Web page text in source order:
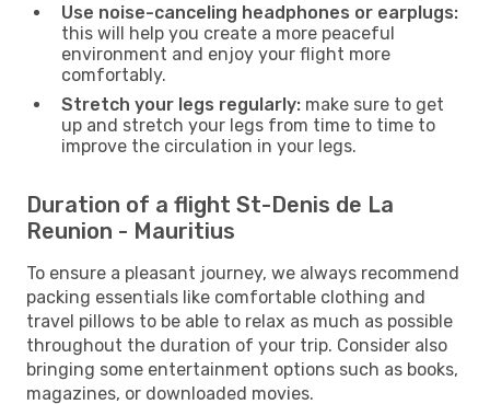
Use noise-canceling headphones or earplugs:
this will help you create a more peaceful
environment and enjoy your flight more
comfortably.
Stretch your legs regularly: make sure to get
up and stretch your legs from time to time to
improve the circulation in your legs.
Duration of a flight St-Denis de La
Reunion - Mauritius
To ensure a pleasant journey, we always recommend
packing essentials like comfortable clothing and
travel pillows to be able to relax as much as possible
throughout the duration of your trip. Consider also
bringing some entertainment options such as books,
magazines, or downloaded movies.